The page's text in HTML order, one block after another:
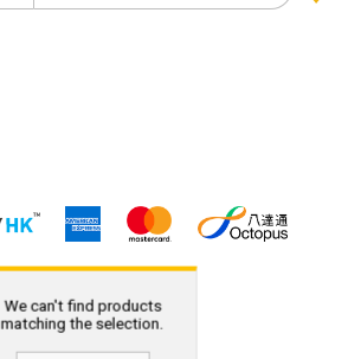
We can't find products
matching the selection.